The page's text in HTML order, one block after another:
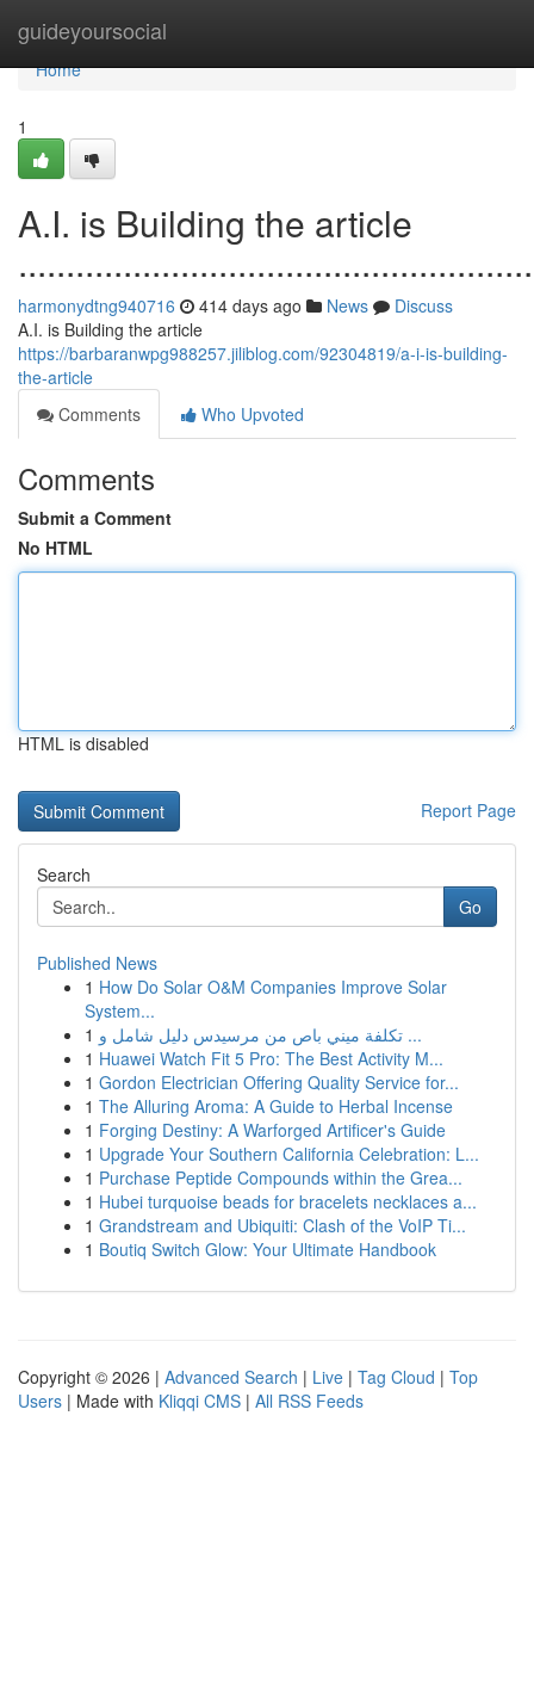
guideyoursocial
Home
Home
1
A.I. is Building the article
harmonydtng940716 414 days ago News
Discuss
A.I. is Building the article
https://barbaranwpg988257.jiliblog.com/92304819/a-i-is-building-
the-article
Comments
Who Upvoted
Comments
Submit a Comment
No HTML
HTML is disabled
Report Page
Search
Go
Published News
1 How Do Solar O&M Companies Improve Solar
System...
1
تكلفة ميني باص من مرسيدس دليل شامل و ...
1 Huawei Watch Fit 5 Pro: The Best Activity M...
1 Gordon Electrician Offering Quality Service for...
1 The Alluring Aroma: A Guide to Herbal Incense
1 Forging Destiny: A Warforged Artificer's Guide
1 Upgrade Your Southern California Celebration: L...
1 Purchase Peptide Compounds within the Grea...
1 Hubei turquoise beads for bracelets necklaces a...
1 Grandstream and Ubiquiti: Clash of the VoIP Ti...
1 Boutiq Switch Glow: Your Ultimate Handbook
Copyright © 2026 | Advanced Search | Live | Tag Cloud | Top
Users | Made with Kliqqi CMS | All RSS Feeds